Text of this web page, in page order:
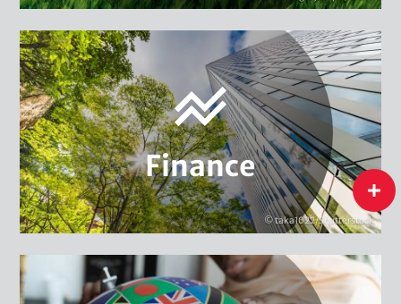
Green Entrepreneurship
Economy
Finance
© taka1022/Shutterstock
Sustainable Finance Policy
Sustainable Financial Instruments
Sustainability Management in Finance
Finance flip
Climate & Security